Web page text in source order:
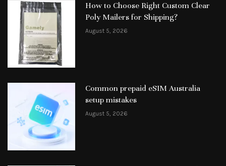
How to Choose Right Custom Clear
Poly Mailers for Shipping?
August 5, 2026
Common prepaid eSIM Australia
setup mistakes
August 5, 2026